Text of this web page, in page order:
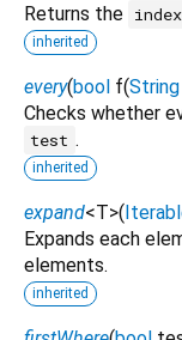
Returns the index
inherited
every(bool f(String
Checks whether
test .
inherited
expand<T>(
Expands each
elements.
inherited